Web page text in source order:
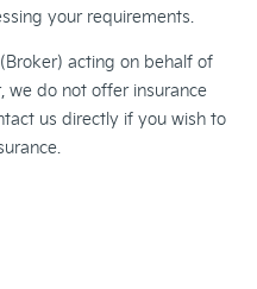
your requirements.
acting on behalf of
we do not offer insurance
us directly if you wish to